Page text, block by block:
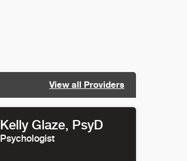
View all Providers
Kelly Glaze, PsyD
Psychologist